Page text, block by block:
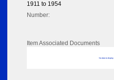
1911 to 1954
Number:
Item Associated Documents
No data to display